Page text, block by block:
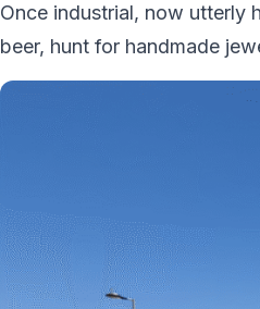
Once industrial, now utterly
beer, hunt for handmade